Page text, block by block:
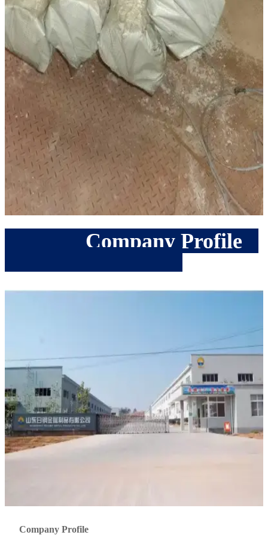
Company Profile
Company Profile